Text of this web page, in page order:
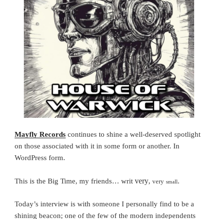
Mayfly Records continues to shine a well-deserved spotlight
on those associated with it in some form or another. In
WordPress form.
This is the Big Time, my friends… writ very, very small .
Today’s interview is with someone I personally find to be a
shining beacon; one of the few of the modern independents